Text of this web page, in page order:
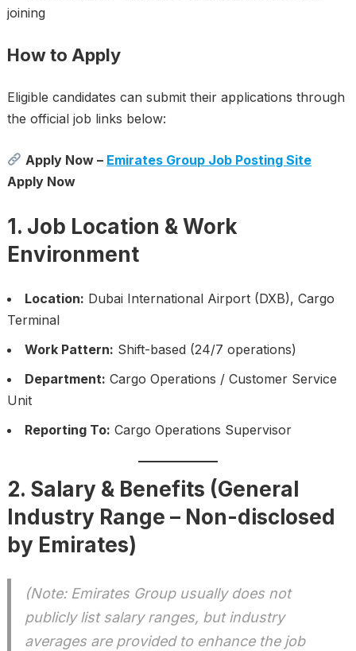
joining
How to Apply
Eligible candidates can submit their applications through
the official job links below:
Apply Now – Emirates Group Job Posting Site
Apply Now
1. Job Location & Work
Environment
Location: Dubai International Airport (DXB), Cargo
Terminal
Work Pattern: Shift-based (24/7 operations)
Department: Cargo Operations / Customer Service
Unit
Reporting To: Cargo Operations Supervisor
2. Salary & Benefits (General
Industry Range – Non-disclosed
by Emirates)
(Note: Emirates Group usually does not
publicly list salary ranges, but industry
averages are provided to enhance the job